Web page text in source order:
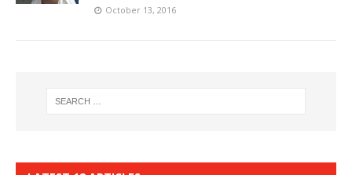
October 13, 2016